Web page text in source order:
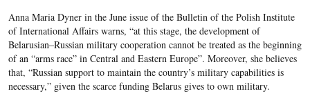
Anna Maria Dyner in the June issue of the Bulletin of the Polish Institute
of International Affairs warns, “at this stage, the development of
Belarusian–Russian military cooperation cannot be treated as the beginning
of an “arms race” in Central and Eastern Europe”. Moreover, she believes
that, “Russian support to maintain the country’s military capabilities is
necessary,” given the scarce funding Belarus gives to own military.